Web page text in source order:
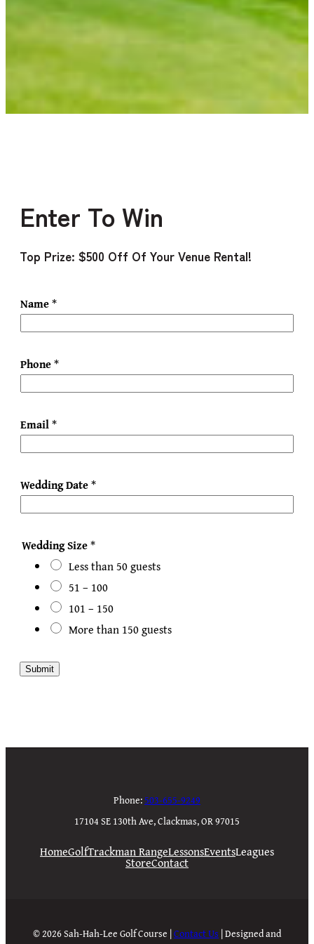
Enter To Win
Top Prize: $500 Off Of Your Venue Rental!
Name*
Phone*
Email*
Wedding Date*
Wedding Size*
Less than 50 guests
51 – 100
101 – 150
More than 150 guests
Submit
Phone:503-655-9249
17104 SE 130th Ave, Clackmas, OR 97015
HomeGolfTrackman RangeLessonsEventsLeagues
StoreContact
© 2026 Sah-Hah-Lee Golf Course |Contact Us | Designed and